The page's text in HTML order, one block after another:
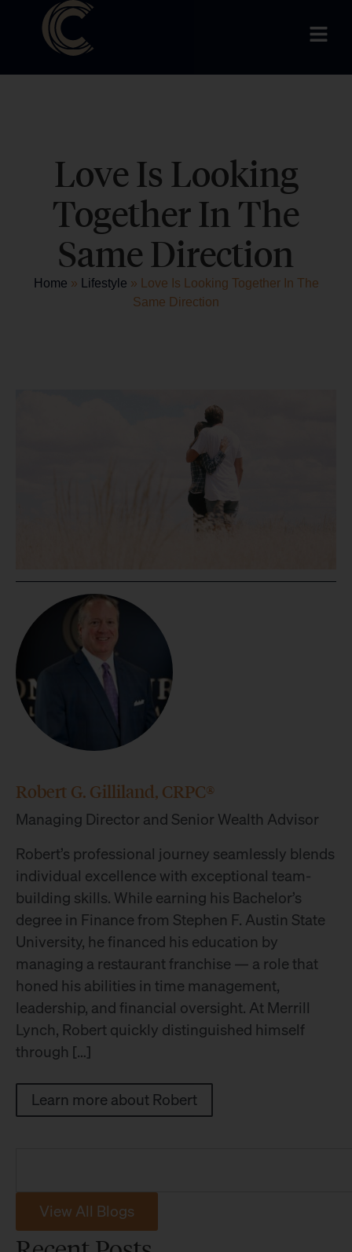
Love Is Looking
Together In The
Same Direction
Home » Lifestyle » Love Is Looking Together In The
Same Direction
Robert G. Gilliland, CRPC®
Managing Director and Senior Wealth Advisor
Robert’s professional journey seamlessly blends
individual excellence with exceptional team-
building skills. While earning his Bachelor’s
degree in Finance from Stephen F. Austin State
University, he financed his education by
managing a restaurant franchise — a role that
honed his abilities in time management,
leadership, and financial oversight. At Merrill
Lynch, Robert quickly distinguished himself
through […]
Learn more about Robert
View All Blogs